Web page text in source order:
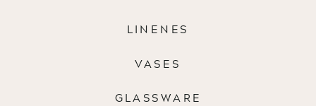
LINENES
VASES
GLASSWARE